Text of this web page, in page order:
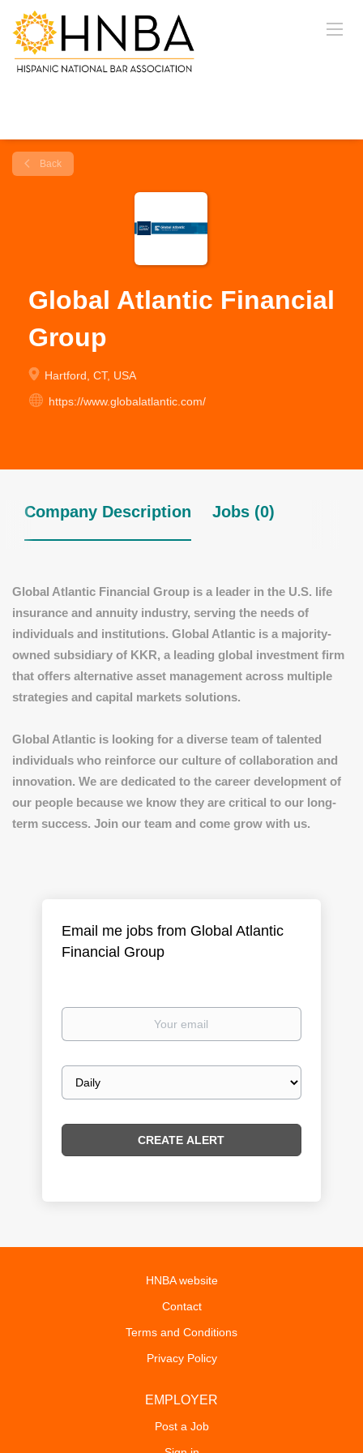
Back
Global Atlantic Financial
Group
Hartford, CT, USA
https://www.globalatlantic.com/
Company Description Jobs (0)
Global Atlantic Financial Group is a leader in the U.S. life
insurance and annuity industry, serving the needs of
individuals and institutions. Global Atlantic is a majority-
owned subsidiary of KKR, a leading global investment firm
that offers alternative asset management across multiple
strategies and capital markets solutions.
Global Atlantic is looking for a diverse team of talented
individuals who reinforce our culture of collaboration and
innovation. We are dedicated to the career development of
our people because we know they are critical to our long-
term success. Join our team and come grow with us.
Email me jobs from Global Atlantic
Financial Group
Your
Email
frequency
HNBA website
Contact
Terms and Conditions
Privacy Policy
EMPLOYER
Post a Job